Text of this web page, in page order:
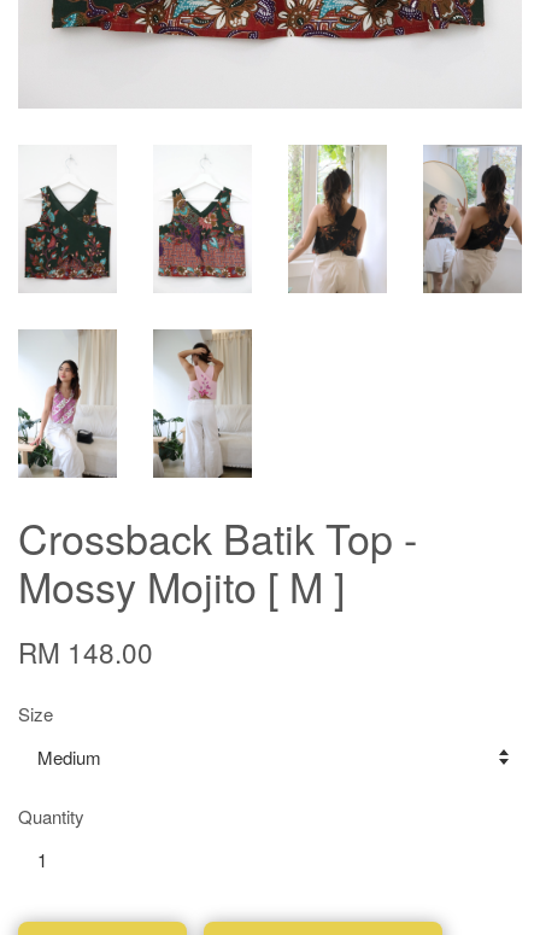
Crossback Batik Top -
Mossy Mojito [ M ]
RM 148.00
Size
Quantity